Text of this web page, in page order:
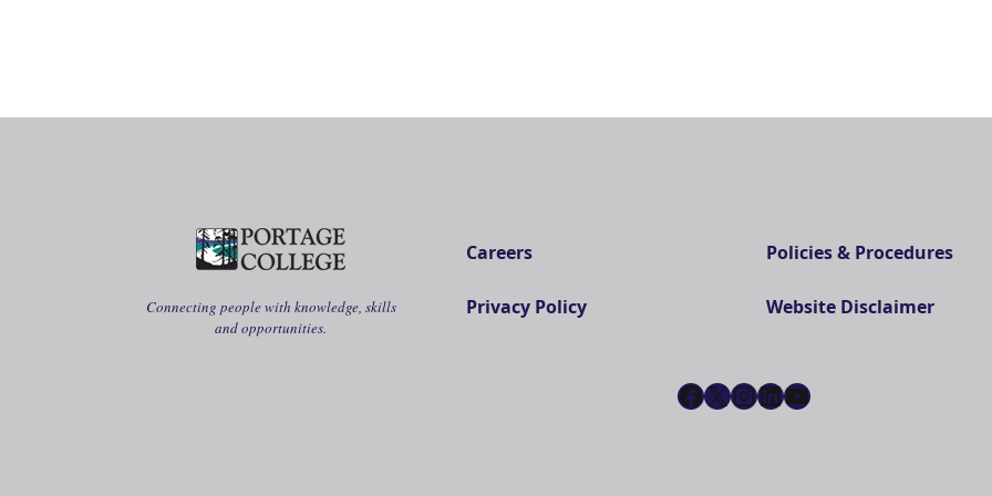
Connecting people with knowledge, skills
and opportunities.
Careers Policies & Procedures
Privacy Policy Website Disclaimer
Facebook
X Instagram
LinkedIn
YouTube